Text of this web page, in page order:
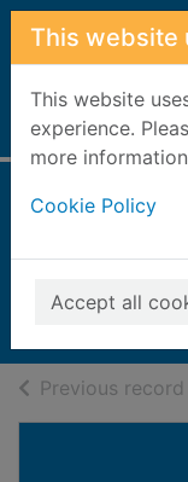
Skip to main content
This website
This website
experience.
more
Cookie Policy
Accept all
Home Full
Previous record